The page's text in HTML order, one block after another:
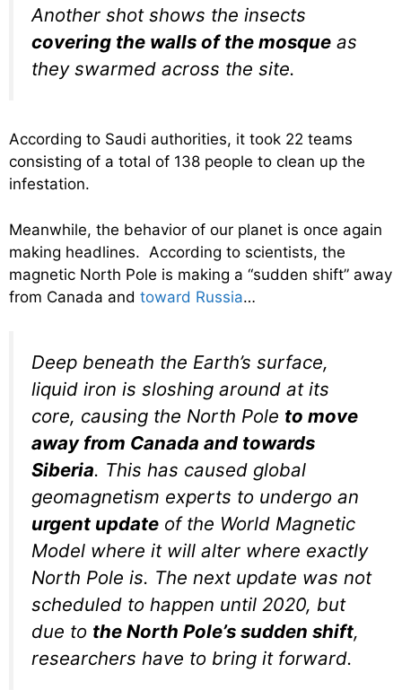
Another shot shows the insects
covering the walls of the mosque as
they swarmed across the site.
According to Saudi authorities, it took 22 teams
consisting of a total of 138 people to clean up the
infestation.
Meanwhile, the behavior of our planet is once again
making headlines. According to scientists, the
magnetic North Pole is making a “sudden shift” away
from Canada and toward Russia…
Deep beneath the Earth’s surface,
liquid iron is sloshing around at its
core, causing the North Pole to move
away from Canada and towards
Siberia. This has caused global
geomagnetism experts to undergo an
urgent update of the World Magnetic
Model where it will alter where exactly
North Pole is. The next update was not
scheduled to happen until 2020, but
due to the North Pole’s sudden shift,
researchers have to bring it forward.